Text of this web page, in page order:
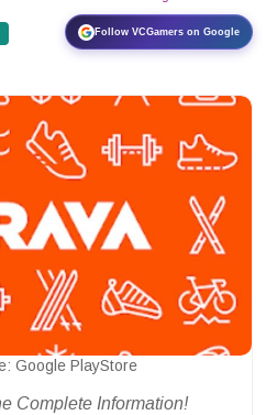
Follow VCGamers on Google
Google PlayStore
Complete Information!